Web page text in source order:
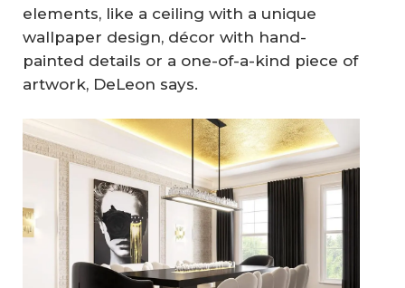
elements, like a ceiling with a unique
wallpaper design, décor with hand-
painted details or a one-of-a-kind piece of
artwork, DeLeon says.